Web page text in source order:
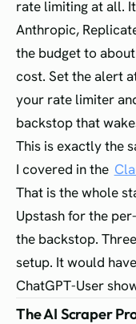
rate limiting at all.
Anthropic,
the budget to
cost. Set the alert
your rate limiter
backstop that
This is exactly the
I covered in the
That is the whole
Upstash for the
the backstop.
setup. It would
ChatGPT-User
The AI Scraper